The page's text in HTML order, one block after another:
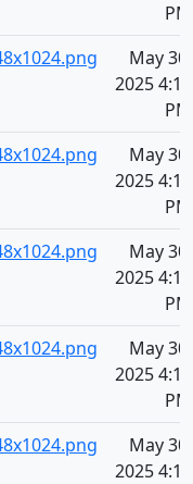
PM
May 30,
2025 4:10
PM
May 30,
2025 4:10
PM
May 30,
2025 4:10
PM
May 30,
2025 4:10
PM
May 30,
2025 4:10